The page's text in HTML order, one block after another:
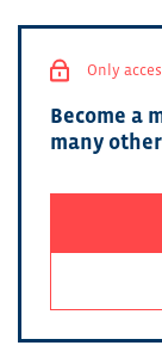
Only
Become a
many